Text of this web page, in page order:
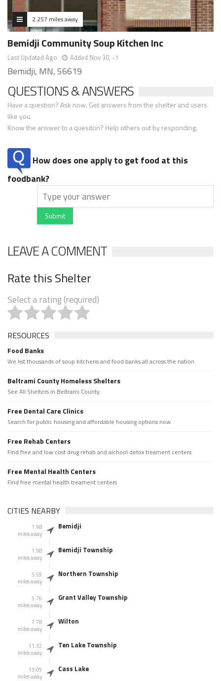
2.257 miles away
Bemidji Community Soup Kitchen Inc
Last Updated Ago Added Nov 30, -1
Bemidji, MN, 56619
QUESTIONS & ANSWERS
Have a question? Ask now. Get answers from the shelter and users
like you.
Know the answer to a quesiton? Help others out by responding.
How does one apply to get food at this
foodbank?
Submit
LEAVE A COMMENT
Rate this Shelter
Select a rating (required)
RESOURCES
Food Banks
We list thousands of soup kitchens and food banks all across the nation.
Beltrami County Homeless Shelters
See All Shelters in Beltrami County.
Free Dental Care Clinics
Search for public housing and affordable housing options now.
Free Rehab Centers
Find free and low cost drug rehab and alchool detox treament centers
Free Mental Health Centers
Find free mental health treament centers
CITIES NEARBY
1.98
miles away
Bemidji
1.98
miles away
Bemidji Township
5.59
miles away
Northern Township
5.76
miles away
Grant Valley Township
7.78
miles away
Wilton
11.32
miles away
Ten Lake Township
13.09
miles away
Cass Lake